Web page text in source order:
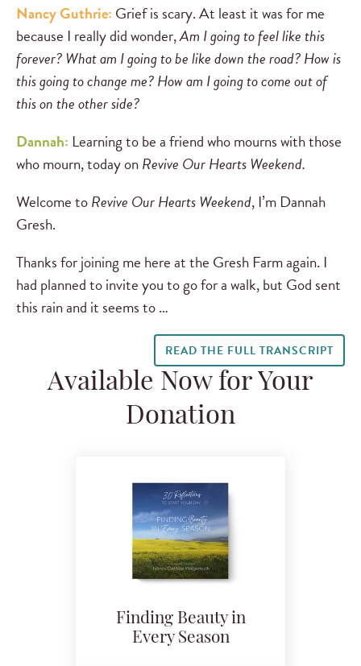
Nancy Guthrie: Grief is scary. At least it was for me
because I really did wonder,Am I going to feel like this
forever? What am I going to be like down the road? How is
this going to change me? How am I going to come out of
this on the other side?
Dannah: Learning to be a friend who mourns with those
who mourn, today onRevive Our Hearts Weekend.
Welcome toRevive Our Hearts Weekend, I’m Dannah
Gresh.
Thanks for joining me here at the Gresh Farm again. I
had planned to invite you to go for a walk, but God sent
this rain and it seems to …
READ THE FULL TRANSCRIPT
Available Now for Your
Donation
Finding Beauty in
Every Season